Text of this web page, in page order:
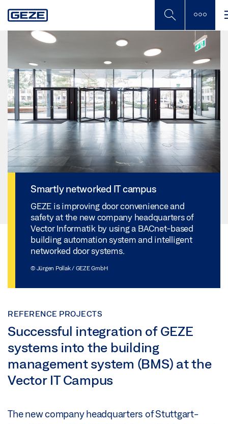
to
content
Smartly networked IT campus
GEZE is improving door convenience and
safety at the new company headquarters of
Vector Informatik by using a BACnet-based
building automation system and intelligent
networked door systems.
© Jürgen Pollak / GEZE GmbH
REFERENCE PROJECTS
Successful integration of GEZE
systems into the building
management system (BMS) at the
Vector IT Campus
The new company headquarters of Stuttgart-